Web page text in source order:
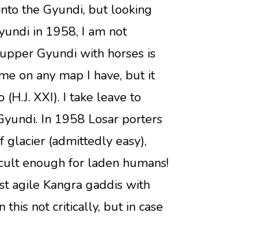
the Gyundi, but looking
in 1958, I am not
Gyundi with horses is
on any map I have, but it
XXI). I take leave to
In 1958 Losar porters
glacier (admittedly easy),
enough for laden humans!
agile Kangra gaddis with
this not critically, but in case